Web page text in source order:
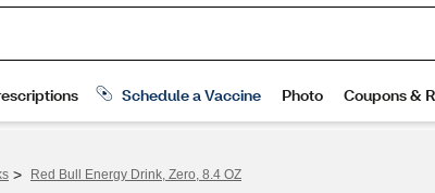
> Red Bull Energy Drink, Zero, 8.4 OZ